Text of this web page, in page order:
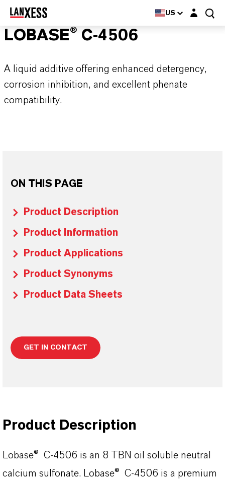
US Login layer
LOBASE® C-4506
A liquid additive offering enhanced detergency,
corrosion inhibition, and excellent phenate
compatibility.
ON THIS PAGE
Product Description
Product Information
Product Applications
Product Synonyms
Product Data Sheets
GET IN CONTACT
Product Description
Lobase® C-4506 is an 8 TBN oil soluble neutral
calcium sulfonate. Lobase® C-4506 is a premium